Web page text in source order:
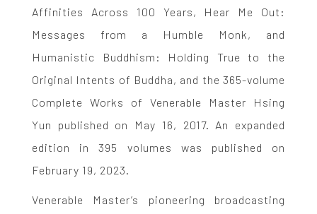
Affinities Across 100 Years, Hear Me Out:
Messages from a Humble Monk, and
Humanistic Buddhism: Holding True to the
Original Intents of Buddha, and the 365-volume
Complete Works of Venerable Master Hsing
Yun published on May 16, 2017. An expanded
edition in 395 volumes was published on
February 19, 2023.
Venerable Master’s pioneering broadcasting